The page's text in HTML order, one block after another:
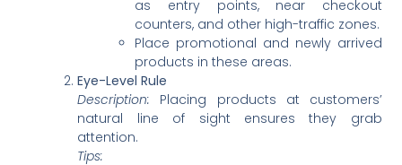
as entry points, near checkout
counters, and other high-traffic zones.
Place promotional and newly arrived
products in these areas.
Eye-Level Rule
Description: Placing products at customers’
natural line of sight ensures they grab
attention.
Tips: